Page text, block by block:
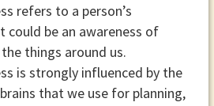
refers to a person’s
could be an awareness of
things around us.
is strongly influenced by the
that we use for planning,